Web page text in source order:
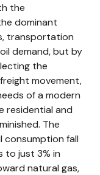
the
dominant
transportation
demand, but by
the
movement,
of a modern
residential and
The
consumption fall
to just 3% in
natural gas,